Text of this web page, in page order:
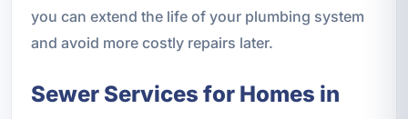
you can extend the life of your plumbing system
and avoid more costly repairs later.
Sewer Services for Homes in